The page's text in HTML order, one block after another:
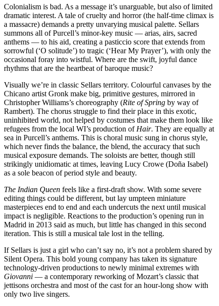
Colonialism is bad. As a message it’s unarguable, but also of limited
dramatic interest. A tale of cruelty and horror (the half-time climax is
a massacre) demands a pretty unvarying musical palette. Sellars
summons all of Purcell’s minor-key music — arias, airs, sacred
anthems — to his aid, creating a pasticcio score that extends from
sorrowful (‘O solitude’) to tragic (‘Hear My Prayer’), with only the
occasional foray into wistful. Where are the swift, joyful dance
rhythms that are the heartbeat of baroque music?
Visually we’re in classic Sellars territory. Colourful canvases by the
Chicano artist Gronk make big, primitive gestures, mirrored in
Christopher Williams’s choreography (Rite of Spring by way of
Rambert). The chorus struggle to find their place in this exotic,
uninhibited world, not helped by costumes that make them look like
refugees from the local WI’s production of Hair. They are equally at
sea in Purcell’s anthems. This is choral music sung in chorus style,
which never finds the balance, the blend, the accuracy that such
musical exposure demands. The soloists are better, though still
strikingly unidiomatic at times, leaving Lucy Crowe (Doña Isabel)
as a sole beacon of period style and beauty.
The Indian Queen feels like a first-draft show. With some severe
editing things could be different, but lay umpteen miniature
masterpieces end to end and each undercuts the next until musical
impact is negligible. Reactions to the production’s opening run in
Madrid in 2013 said as much, but little has changed in this second
iteration. This is still a musical tale lost in the telling.
If Sellars is just a girl who can’t say no, it’s not a problem shared by
Silent Opera. This bold young company has taken its signature
technology-driven productions to newly minimal extremes with
Giovanni — a contemporary reworking of Mozart’s classic that
jettisons orchestra and most of the cast for an hour-long show with
only two live singers.